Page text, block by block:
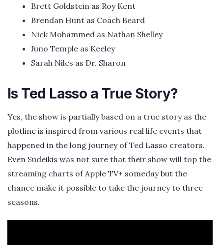
Brett Goldstein as Roy Kent
Brendan Hunt as Coach Beard
Nick Mohammed as Nathan Shelley
Juno Temple as Keeley
Sarah Niles as Dr. Sharon
Is Ted Lasso a True Story?
Yes, the show is partially based on a true story as the
plotline is inspired from various real life events that
happened in the long journey of Ted Lasso creators.
Even Sudeikis was not sure that their show will top the
streaming charts of Apple TV+ someday but the
chance make it possible to take the journey to three
seasons.